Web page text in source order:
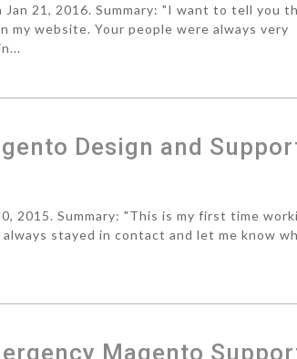
21, 2016. Summary: "I want to tell you
my website. Your people were always very
Design and
2015. Summary: "This is my first time
stayed in contact and let me know
Magento